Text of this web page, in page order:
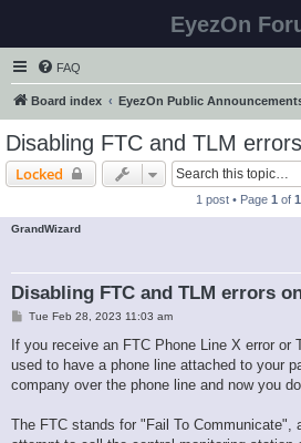
EyezOn
FAQ
Board index EyezOn Public
Disabling FTC and TLM
Locked
1 post • Page 1 of 1
GrandWizard
Disabling FTC and TLM errors
P
s
t
Tue Feb 28, 2023 11:03 am
If you receive an FTC Phone Line X error or
used to have a phone line attached to your
company over the phone line and now you
The FTC stands for "Fail To Communicate",